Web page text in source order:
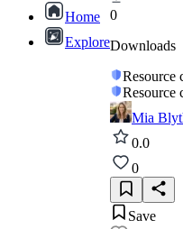
Home
Explore
0
Downloads
Resource
Resource
Mia
0.0
0
Save